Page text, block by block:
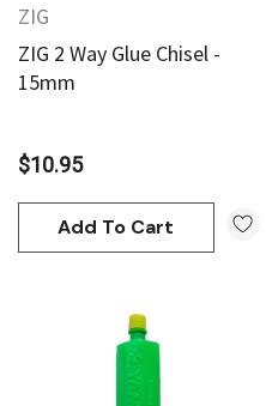
ZIG
ZIG 2 Way Glue Chisel -
15mm
$10.95
Add To Cart